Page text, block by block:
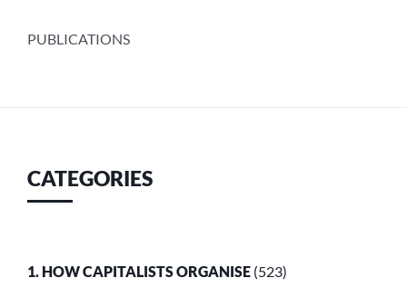
PUBLICATIONS
CATEGORIES
1. HOW CAPITALISTS ORGANISE (523)